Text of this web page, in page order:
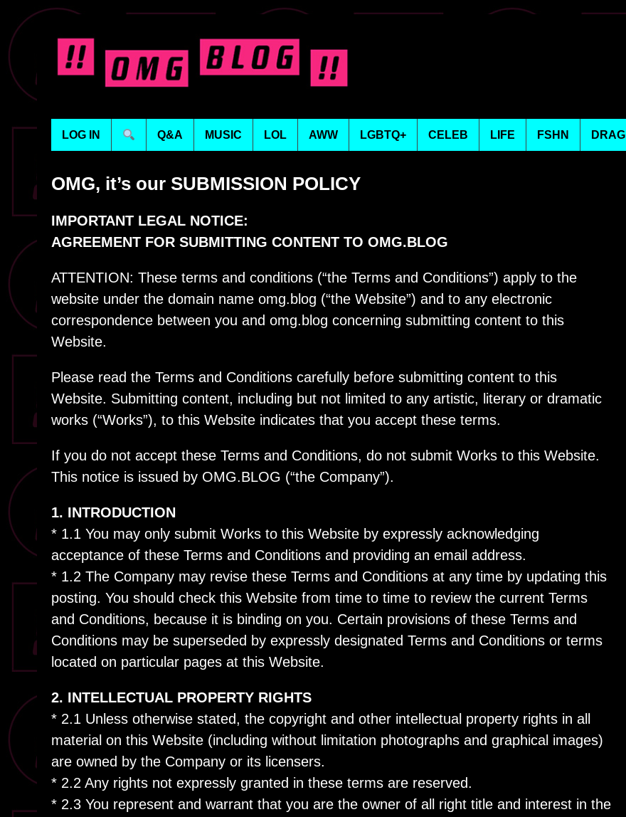
LOG IN Q&A MUSIC LOL AWW LGBTQ+ CELEB LIFE FSHN DRAG
OMG, it’s our SUBMISSION POLICY
IMPORTANT LEGAL NOTICE:
AGREEMENT FOR SUBMITTING CONTENT TO OMG.BLOG
ATTENTION: These terms and conditions (“the Terms and Conditions”) apply to the
website under the domain name omg.blog (“the Website”) and to any electronic
correspondence between you and omg.blog concerning submitting content to this
Website.
Please read the Terms and Conditions carefully before submitting content to this
Website. Submitting content, including but not limited to any artistic, literary or dramatic
works (“Works”), to this Website indicates that you accept these terms.
If you do not accept these Terms and Conditions, do not submit Works to this Website.
This notice is issued by OMG.BLOG (“the Company”).
1. INTRODUCTION
* 1.1 You may only submit Works to this Website by expressly acknowledging
acceptance of these Terms and Conditions and providing an email address.
* 1.2 The Company may revise these Terms and Conditions at any time by updating this
posting. You should check this Website from time to time to review the current Terms
and Conditions, because it is binding on you. Certain provisions of these Terms and
Conditions may be superseded by expressly designated Terms and Conditions or terms
located on particular pages at this Website.
2. INTELLECTUAL PROPERTY RIGHTS
* 2.1 Unless otherwise stated, the copyright and other intellectual property rights in all
material on this Website (including without limitation photographs and graphical images)
are owned by the Company or its licensers.
* 2.2 Any rights not expressly granted in these terms are reserved.
* 2.3 You represent and warrant that you are the owner of all right title and interest in the